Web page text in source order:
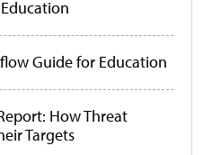
Guide for Education
How Threat
Targets